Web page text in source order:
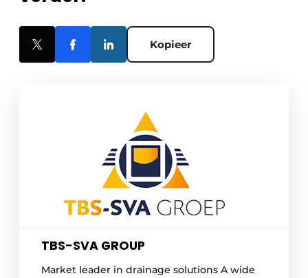
Kopieer
TBS-SVA GROUP
Market leader in drainage solutions A wide